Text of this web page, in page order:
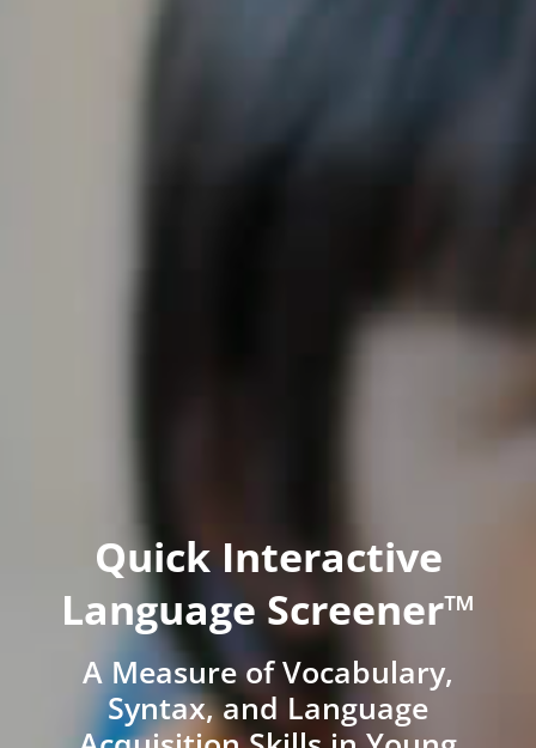
Quick Interactive
Language Screener™
A Measure of Vocabulary,
Syntax, and Language